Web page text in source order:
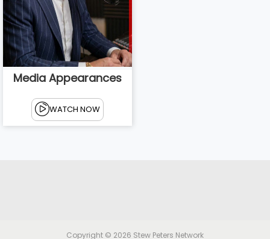
Media Appearances
WATCH NOW
Copyright © 2026 Stew Peters Network